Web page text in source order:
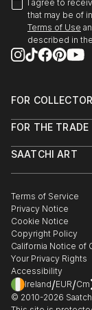
I agree to
that may be of
Terms of Use
described in the
FOR
Help Center
Commissions
Gift Card
FOR THE TRADE
Trade Program
Healthcare
Multi Family &
Contact Art
SAATCHI ART
The Other Art Fair
Sell on Saatchi Art
Affiliate Program
Careers
Contact Support
Terms of Service
Privacy Notice
Cookie Notice
Copyright Policy
California Notice of
Your Privacy Rights
Accessibility
Ireland/EUR/Cm
© 2010-2026